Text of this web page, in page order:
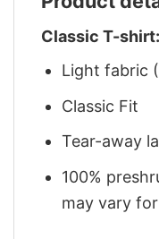
Classic T-shirt:
Light fabric
Classic Fit
Tear-away
100%
may vary